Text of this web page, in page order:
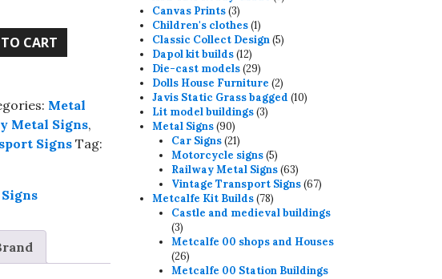
CART
Metal
Metal Signs,
Signs Tag:
Canvas Prints 33
products
Children's clothes 11
product
Classic Collect Design 55
Dapol kit builds 1212
products
Die-cast models 2929
products
Dolls House Furniture 22
products
Javis Static Grass bagged 1010
Lit model buildings 33
Metal Signs 9090
products
Car Signs 2121
products
Motorcycle signs 55
products
Railway Metal Signs 6363
products
Vintage Transport Signs 6767
Metcalfe Kit Builds 7878
products
Castle and medieval buildings
33
products
Metcalfe 00 shops and Houses
2626
products
Metcalfe 00 Station Buildings